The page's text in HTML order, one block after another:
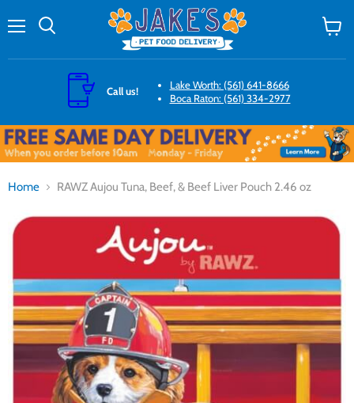
Call us!
Lake Worth: (561) 641-8666
Boca Raton: (561) 334-2977
Home RAWZ Aujou Tuna, Beef, & Beef Liver Pouch 2.46 oz